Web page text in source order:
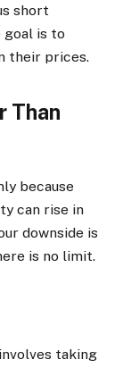
short
goal is to
their prices.
Than
because
can rise in
downside is
is no limit.
taking